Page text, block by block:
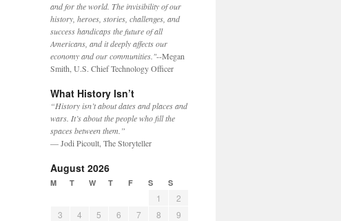
and for the world. The invisibility of our
history, heroes, stories, challenges, and
success handicaps the future of all
Americans, and it deeply affects our
economy and our communities."--Megan
Smith, U.S. Chief Technology Officer
What History Isn’t
“History isn’t about dates and places and
wars. It’s about the people who fill the
spaces between them.”
— Jodi Picoult, The Storyteller
August 2026
M T W T F S S
1
2
3
4 5 6 7 8
9